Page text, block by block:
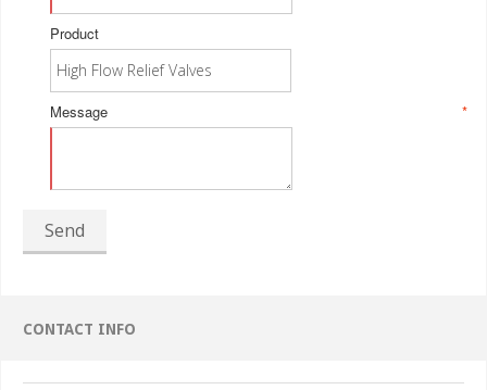
Product
*
Message
Send
CONTACT INFO